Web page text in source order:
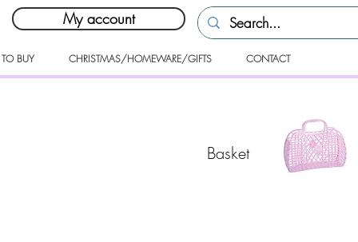
My account
Basket
BUY CHRISTMAS/HOMEWARE/GIFTS CONTACT